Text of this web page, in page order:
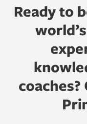
Ready to